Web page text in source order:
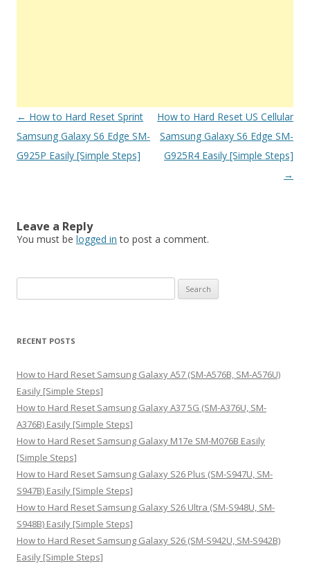
Post
navigation
← How to Hard Reset Sprint
Samsung Galaxy S6 Edge SM-
G925P Easily [Simple Steps]
How to Hard Reset US Cellular
Samsung Galaxy S6 Edge SM-
G925R4 Easily [Simple Steps]
→
Leave a Reply
You must be logged in to post a comment.
e
r
h
f
o
r
:
RECENT POSTS
How to Hard Reset Samsung Galaxy A57 (SM-A576B, SM-A576U)
Easily [Simple Steps]
How to Hard Reset Samsung Galaxy A37 5G (SM-A376U, SM-
A376B) Easily [Simple Steps]
How to Hard Reset Samsung Galaxy M17e SM-M076B Easily
[Simple Steps]
How to Hard Reset Samsung Galaxy S26 Plus (SM-S947U, SM-
S947B) Easily [Simple Steps]
How to Hard Reset Samsung Galaxy S26 Ultra (SM-S948U, SM-
S948B) Easily [Simple Steps]
How to Hard Reset Samsung Galaxy S26 (SM-S942U, SM-S942B)
Easily [Simple Steps]